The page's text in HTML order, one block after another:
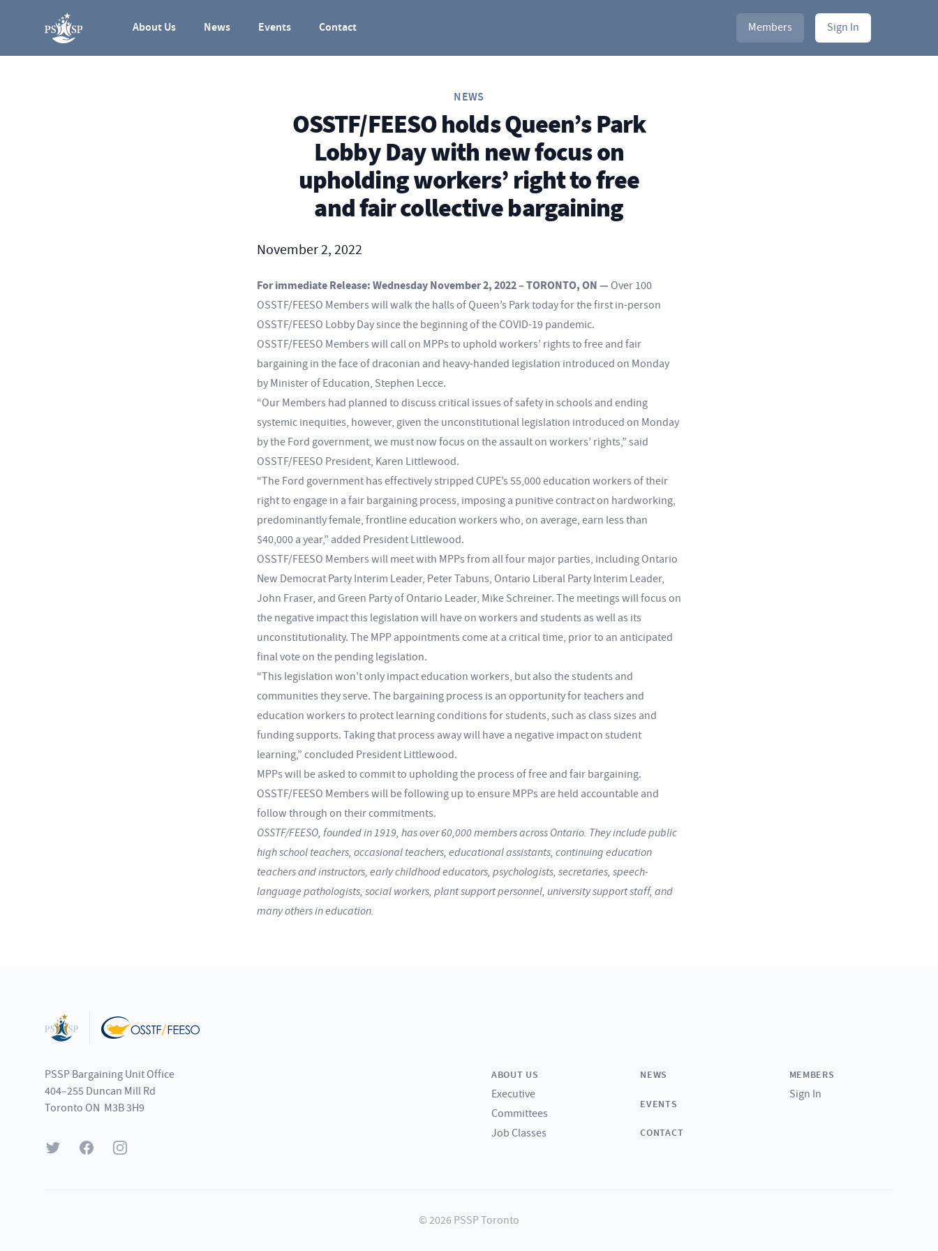
About Us
News Events Contact Members Sign In
NEWS
OSSTF/FEESO holds Queen’s Park
Lobby Day with new focus on
upholding workers’ right to free
and fair collective bargaining
November 2, 2022
For immediate Release: Wednesday November 2, 2022 – TORONTO, ON — Over 100
OSSTF/FEESO Members will walk the halls of Queen’s Park today for the first in-person
OSSTF/FEESO Lobby Day since the beginning of the COVID-19 pandemic.
OSSTF/FEESO Members will call on MPPs to uphold workers’ rights to free and fair
bargaining in the face of draconian and heavy-handed legislation introduced on Monday
by Minister of Education, Stephen Lecce.
“Our Members had planned to discuss critical issues of safety in schools and ending
systemic inequities, however, given the unconstitutional legislation introduced on Monday
by the Ford government, we must now focus on the assault on workers’ rights,” said
OSSTF/FEESO President, Karen Littlewood.
“The Ford government has effectively stripped CUPE’s 55,000 education workers of their
right to engage in a fair bargaining process, imposing a punitive contract on hardworking,
predominantly female, frontline education workers who, on average, earn less than
$40,000 a year,” added President Littlewood.
OSSTF/FEESO Members will meet with MPPs from all four major parties, including Ontario
New Democrat Party Interim Leader, Peter Tabuns, Ontario Liberal Party Interim Leader,
John Fraser, and Green Party of Ontario Leader, Mike Schreiner. The meetings will focus on
the negative impact this legislation will have on workers and students as well as its
unconstitutionality. The MPP appointments come at a critical time, prior to an anticipated
final vote on the pending legislation.
“This legislation won’t only impact education workers, but also the students and
communities they serve. The bargaining process is an opportunity for teachers and
education workers to protect learning conditions for students, such as class sizes and
funding supports. Taking that process away will have a negative impact on student
learning,” concluded President Littlewood.
MPPs will be asked to commit to upholding the process of free and fair bargaining.
OSSTF/FEESO Members will be following up to ensure MPPs are held accountable and
follow through on their commitments.
OSSTF/FEESO, founded in 1919, has over 60,000 members across Ontario. They include public
high school teachers, occasional teachers, educational assistants, continuing education
teachers and instructors, early childhood educators, psychologists, secretaries, speech-
language pathologists, social workers, plant support personnel, university support staff, and
many others in education.
PSSP Bargaining Unit Office
404–255 Duncan Mill Rd
Toronto ON M3B 3H9
Twitter FacebookInstagram
ABOUT US
Executive
Committees
Job Classes
NEWS
EVENTS
CONTACT
MEMBERS
Sign In
© 2026 PSSP Toronto